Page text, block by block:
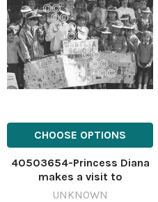
CHOOSE OPTIONS
40503654-Princess Diana
makes a visit to
Barnardo's, Chester, May
UNKNOWN